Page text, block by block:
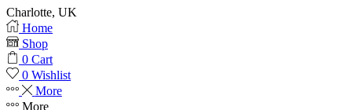
Charlotte, UK
Home
Shop
0 Cart
0 Wishlist
More
More